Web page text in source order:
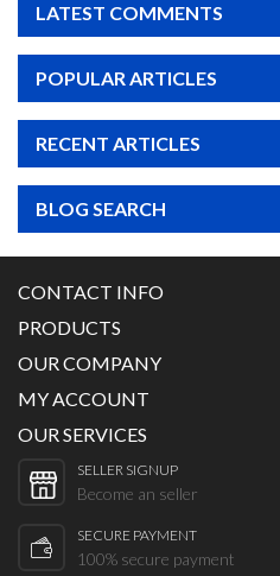
LATEST COMMENTS
POPULAR ARTICLES
RECENT ARTICLES
BLOG SEARCH
CONTACT INFO
PRODUCTS
OUR COMPANY
MY ACCOUNT
OUR SERVICES
SELLER SIGNUP
Become an seller
SECURE PAYMENT
100% secure payment